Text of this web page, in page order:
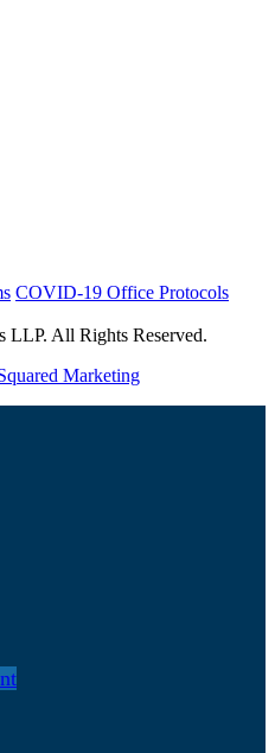
COVID-19 Office Protocols
All Rights Reserved.
Marketing